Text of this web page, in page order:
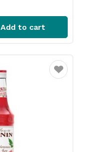
Add to cart
Favourite